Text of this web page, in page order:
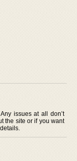
issues at all don’t
the site or if you want